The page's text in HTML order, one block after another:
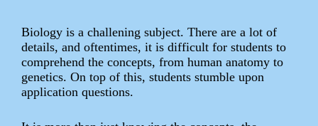
Biology is a challening subject. There are a lot of
details, and oftentimes, it is difficult for students to
comprehend the concepts, from human anatomy to
genetics. On top of this, students stumble upon
application questions.